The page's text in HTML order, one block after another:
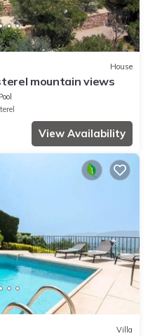
House
mountain views
View Availability
Villa